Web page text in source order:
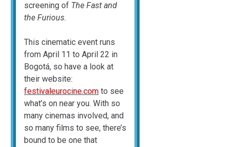
screening of The Fast and
the Furious.
This cinematic event runs
from April 11 to April 22 in
Bogotá, so have a look at
their website:
festivaleurocine.com to see
what’s on near you. With so
many cinemas involved, and
so many films to see, there’s
bound to be one that